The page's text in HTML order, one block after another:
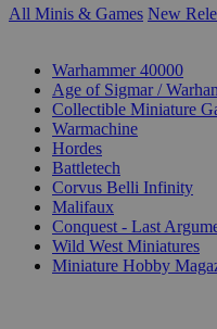
All Minis & Games New
Warhammer 40000
Age of Sigmar /
Collectible Miniature
Warmachine
Hordes
Battletech
Corvus Belli Infinity
Malifaux
Conquest - Last
Wild West Miniatures
Miniature Hobby